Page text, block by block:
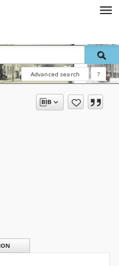
Advanced search ?